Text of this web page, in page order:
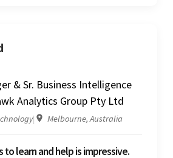
& Sr. Business Intelligence
Analytics Group Pty Ltd
| Melbourne, Australia
to learn and help is impressive.